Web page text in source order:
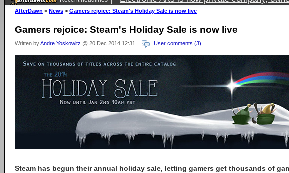
AfterDawn > News > Gamers rejoice: Steam's Holiday Sale is now live
Gamers rejoice: Steam's Holiday Sale is now live
Written byAndre Yoskowitz @ 20 Dec 2014 12:31 User comments (3)
Steam has begun their annual holiday sale, letting gamers get thousands of